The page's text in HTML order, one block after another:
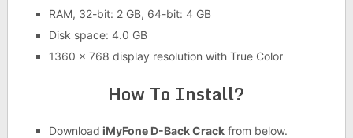
RAM, 32-bit: 2 GB, 64-bit: 4 GB
Disk space: 4.0 GB
1360 x 768 display resolution with True Color
How To Install?
Download iMyFone D-Back Crackfrom below.